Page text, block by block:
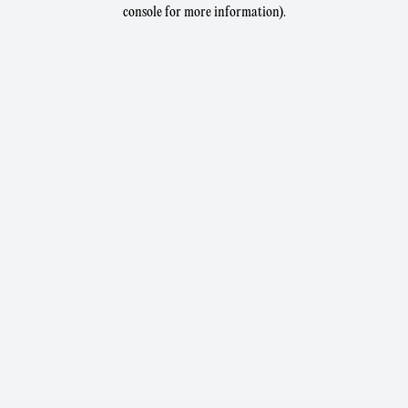
console for more information).